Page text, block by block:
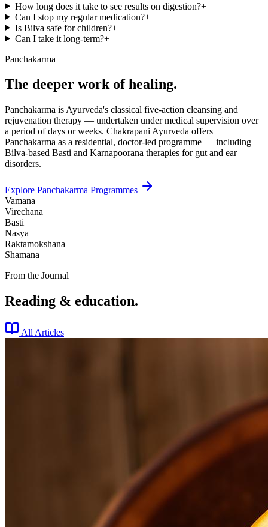
How long does it take to see results on digestion?+
Can I stop my regular medication?+
Is Bilva safe for children?+
Can I take it long-term?+
Panchakarma
The deeper work of healing.
Panchakarma is Ayurveda's classical five-action cleansing and
rejuvenation therapy — undertaken under medical supervision over
a period of days or weeks. Chakrapani Ayurveda offers
Panchakarma as a residential, doctor-led programme — including
Bilva-based Basti and Karnapoorana therapies for gut and ear
disorders.
Explore Panchakarma Programmes
Vamana
Virechana
Basti
Nasya
Raktamokshana
Shamana
From the Journal
Reading & education.
All Articles